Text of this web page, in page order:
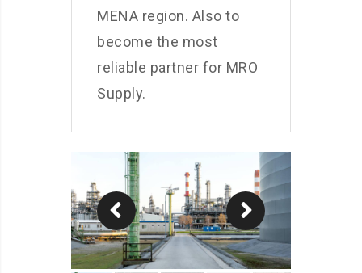
MENA region. Also to
become the most
reliable partner for MRO
Supply.